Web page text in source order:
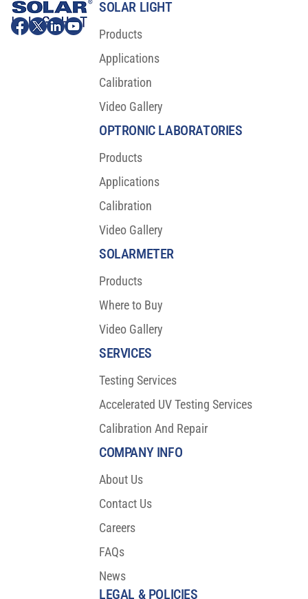
Major Scientific Breakthrough For Sunscreen
SOLAR LIGHT
Products
Applications
Calibration
Video Gallery
OPTRONIC LABORATORIES
Products
Applications
Calibration
Video Gallery
SOLARMETER
Products
Where to Buy
Video Gallery
COMPANY INFO
About Us
Contact Us
Careers
FAQs
News
SERVICES
Testing Services
Accelerated UV Testing Services
Calibration And Repair
LEGAL & POLICIES